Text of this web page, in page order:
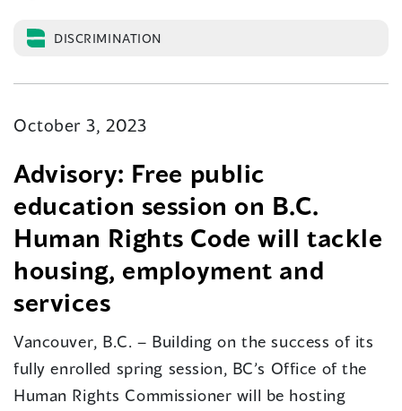
DISCRIMINATION
October 3, 2023
Advisory: Free public
education session on B.C.
Human Rights Code will tackle
housing, employment and
services
Vancouver, B.C. – Building on the success of its
fully enrolled spring session, BC’s Office of the
Human Rights Commissioner will be hosting